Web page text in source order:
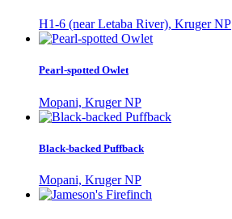
H1-6 (near Letaba River), Kruger NP
Pearl-spotted Owlet
Mopani, Kruger NP
Black-backed Puffback
Mopani, Kruger NP